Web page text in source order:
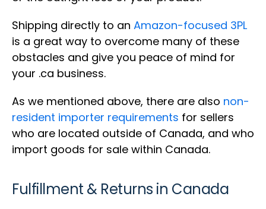
Shipping directly to an Amazon-focused 3PL
is a great way to overcome many of these
obstacles and give you peace of mind for
your .ca business.
As we mentioned above, there are also non-
resident importer requirements for sellers
who are located outside of Canada, and who
import goods for sale within Canada.
Fulfillment & Returns in Canada